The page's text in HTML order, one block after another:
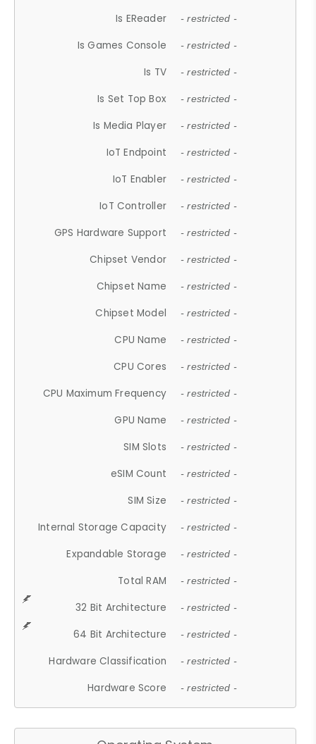
Is EReader - restricted -
Is Games Console - restricted -
Is TV - restricted -
Is Set Top Box - restricted -
Is Media Player - restricted -
IoT Endpoint - restricted -
IoT Enabler - restricted -
IoT Controller - restricted -
GPS Hardware Support - restricted -
Chipset Vendor - restricted -
Chipset Name - restricted -
Chipset Model - restricted -
CPU Name - restricted -
CPU Cores - restricted -
CPU Maximum Frequency - restricted -
GPU Name - restricted -
SIM Slots - restricted -
eSIM Count - restricted -
SIM Size - restricted -
Internal Storage Capacity - restricted -
Expandable Storage - restricted -
Total RAM - restricted -
32 Bit Architecture - restricted -
64 Bit Architecture - restricted -
Hardware Classification - restricted -
Hardware Score - restricted -